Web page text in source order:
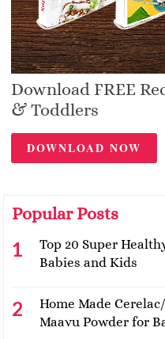
Download FREE
& Toddlers
DOWNLOAD NOW
Popular Posts
Top 20 Super
Babies and Kids
Home Made
Maavu Powder for